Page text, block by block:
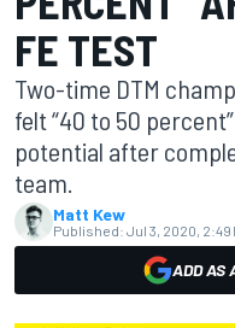
FE TEST
Two-time DTM
felt “40 to 50
potential after
team.
Matt Kew
Published: Jul 3, 2020, 2:49
ADD AS